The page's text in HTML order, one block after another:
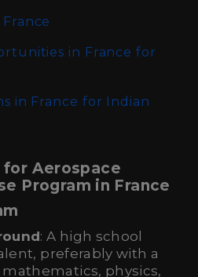
in France for
in France for Indian
Aerospace
Program in France
: A high school
preferably with a
physics,